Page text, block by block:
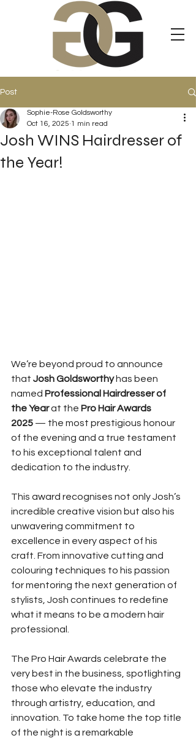
Post
Josh WINS Hairdresser of
the Year!
Sophie-Rose Goldsworthy
Oct 16, 2025 1 min read
We’re beyond proud to announce
that Josh Goldsworthy has been
named Professional Hairdresser of
the Year at the Pro Hair Awards
2025 — the most prestigious honour
of the evening and a true testament
to his exceptional talent and
dedication to the industry.
This award recognises not only Josh’s
incredible creative vision but also his
unwavering commitment to
excellence in every aspect of his
craft. From innovative cutting and
colouring techniques to his passion
for mentoring the next generation of
stylists, Josh continues to redefine
what it means to be a modern hair
professional.
The Pro Hair Awards celebrate the
very best in the business, spotlighting
those who elevate the industry
through artistry, education, and
innovation. To take home the top title
of the night is a remarkable